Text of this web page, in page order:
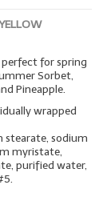
for spring
Sorbet,
Pineapple.
wrapped
stearate, sodium
myristate,
purified water,